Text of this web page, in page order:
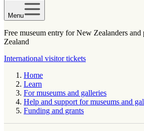
Menu
Free museum entry for New Zealanders
Zealand
International visitor tickets
Home
Learn
For museums and galleries
Help and support for museums and
Funding and grants